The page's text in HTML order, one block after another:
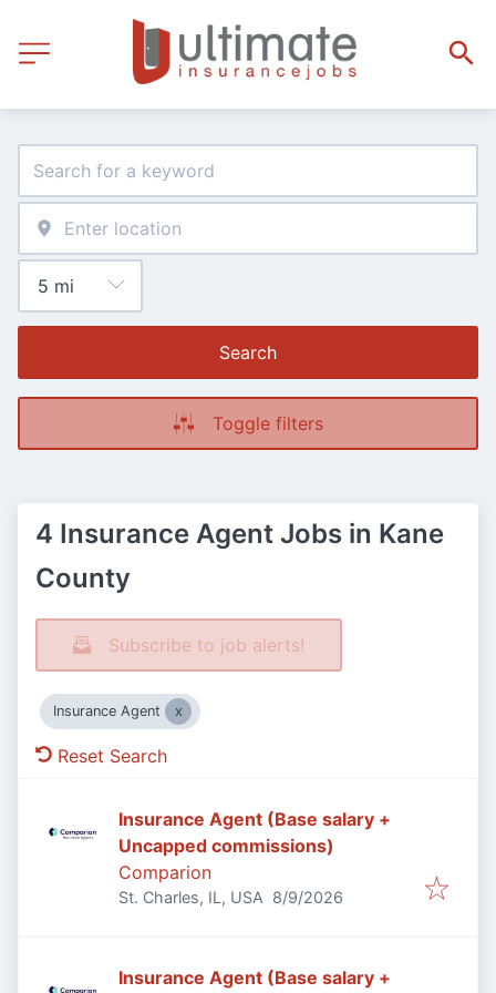
Search
Toggle filters
4 Insurance Agent Jobs in Kane
County
Subscribe to job alerts!
Insurance Agent
Reset Search
Insurance Agent (Base salary +
Uncapped commissions)
Comparion
St. Charles, IL, USA Published
8/9/2026
Insurance Agent (Base salary +